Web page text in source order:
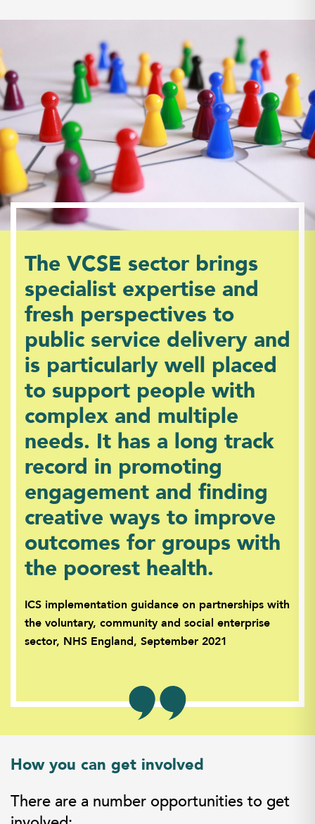
The VCSE sector brings
specialist expertise and
fresh perspectives to
public service delivery and
is particularly well placed
to support people with
complex and multiple
needs. It has a long track
record in promoting
engagement and finding
creative ways to improve
outcomes for groups with
the poorest health.
ICS implementation guidance on partnerships with
the voluntary, community and social enterprise
sector, NHS England, September 2021
How you can get involved
There are a number opportunities to get